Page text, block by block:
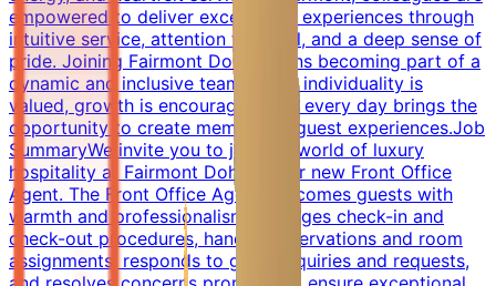
empowered to deliver exceptional experiences through
intuitive service, attention to detail, and a deep sense of
pride. Joining Fairmont Doha means becoming part of a
dynamic and inclusive team where individuality is
valued, growth is encouraged, and every day brings the
opportunity to create memorable guest experiences.Job
SummaryWe invite you to join the world of luxury
hospitality at Fairmont Doha as our new Front Office
Agent. The Front Office Agent welcomes guests with
warmth and professionalism, manages check-in and
check-out procedures, handles reservations and room
assignments, responds to guest inquiries and requests,